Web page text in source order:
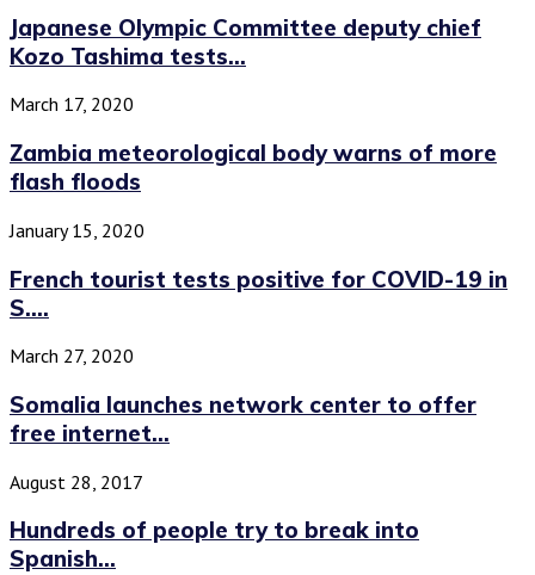
Japanese Olympic Committee deputy chief
Kozo Tashima tests...
March 17, 2020
Zambia meteorological body warns of more
flash floods
January 15, 2020
French tourist tests positive for COVID-19 in
S....
March 27, 2020
Somalia launches network center to offer
free internet...
August 28, 2017
Hundreds of people try to break into
Spanish...